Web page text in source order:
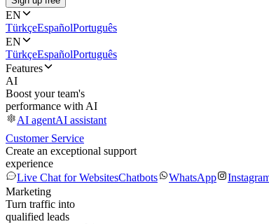
EN
TürkçeEspañolPortuguês
EN
TürkçeEspañolPortuguês
Features
AI
Boost your team's
performance with AI
AI agentAI assistant
Customer Service
Create an exceptional support
experience
Live Chat for WebsitesChatbots WhatsApp
Marketing
Turn traffic into
qualified leads